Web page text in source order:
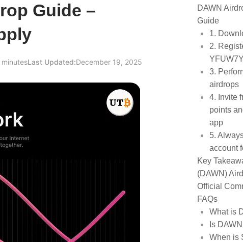
Guide –
minutesLast Updated:December 19, 2025
DAWN
Guide
1.
2.
3.
airdrops
4. Invite
points
app
5.
account
Key
(DAWN)
Official
FAQs
What is
Is
When is